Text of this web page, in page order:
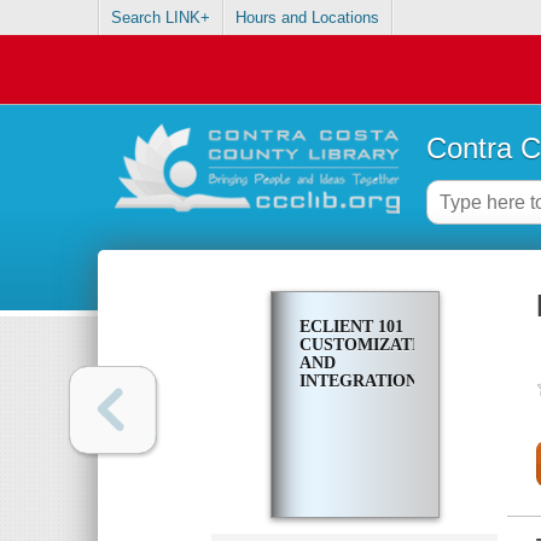
Search LINK+ Hours and Locations
Contra
ECLIENT 101
CUSTOMIZATION
AND
INTEGRATION